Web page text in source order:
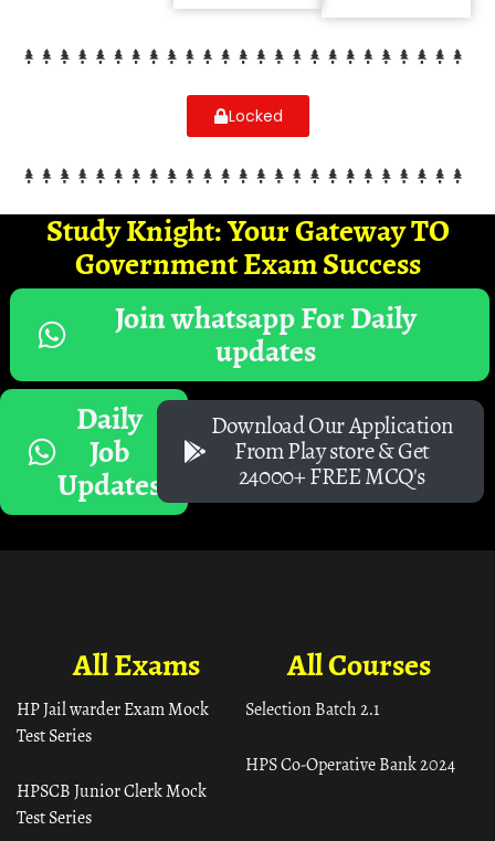
Locked
Study Knight: Your Gateway TO
Government Exam Success
Join whatsapp For Daily
updates
Daily
Job
Updates
Download Our Application
From Play store & Get
24000+ FREE MCQ's
All Courses
Selection Batch 2.1
HPS Co-Operative Bank 2024
All Exams
HP Jail warder Exam Mock
Test Series
HPSCB Junior Clerk Mock
Test Series